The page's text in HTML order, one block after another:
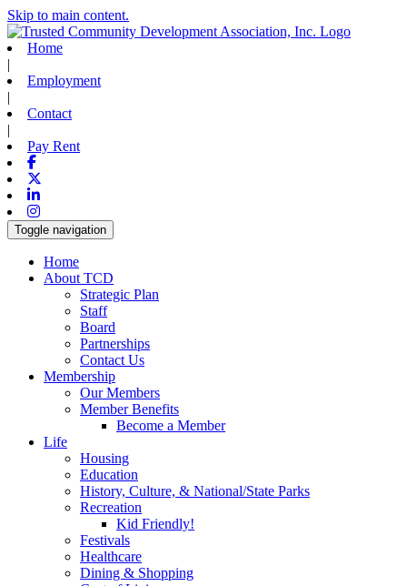
Skip to main content.
Home
|
Employment
|
Contact
|
Pay Rent
Facebook
Linkedin
Instagram
Toggle navigation
Home
About TCD
Strategic Plan
Staff
Board
Partnerships
Contact Us
Membership
Our Members
Member Benefits
Become a Member
Life
Housing
Education
History, Culture, & National/State Parks
Recreation
Kid Friendly!
Festivals
Healthcare
Dining & Shopping